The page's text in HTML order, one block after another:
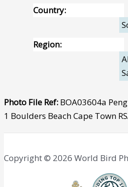
Country:
Region:
Photo File Ref: BOA03604a
1 Boulders Beach Cape Town
Copyright © 2026 World Bird